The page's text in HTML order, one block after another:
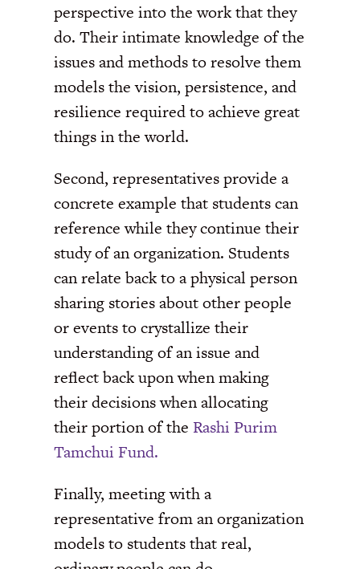
perspective into the work that they
do. Their intimate knowledge of the
issues and methods to resolve them
models the vision, persistence, and
resilience required to achieve great
things in the world.
Second, representatives provide a
concrete example that students can
reference while they continue their
study of an organization. Students
can relate back to a physical person
sharing stories about other people
or events to crystallize their
understanding of an issue and
reflect back upon when making
their decisions when allocating
their portion of the Rashi Purim
Tamchui Fund.
Finally, meeting with a
representative from an organization
models to students that real,